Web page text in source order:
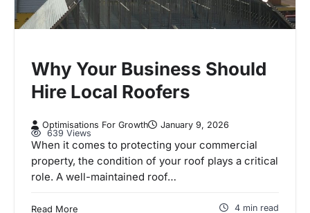
Why Your Business Should
Hire Local Roofers
Optimisations For Growth
January 9, 2026
639 Views
When it comes to protecting your commercial
property, the condition of your roof plays a critical
role. A well-maintained roof…
Read More 4 min read